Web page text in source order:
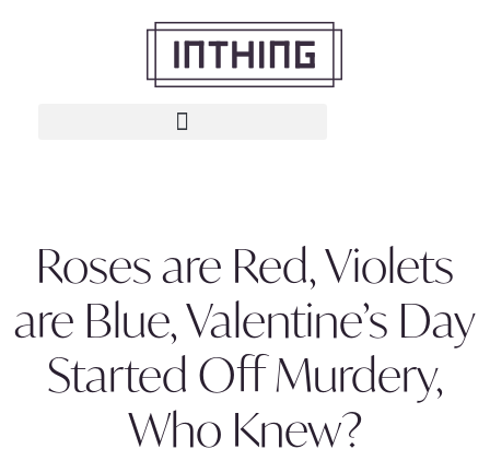
Roses are Red, Violets
are Blue, Valentine’s Day
Started Off Murdery,
Who Knew?